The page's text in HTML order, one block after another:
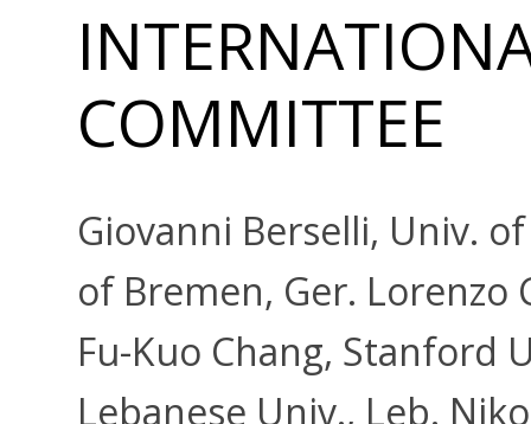
COMMITTEE
Giovanni Berselli, Univ.
of Bremen, Ger. Lorenzo
Fu-Kuo Chang, Stanford
Lebanese Univ., Leb.